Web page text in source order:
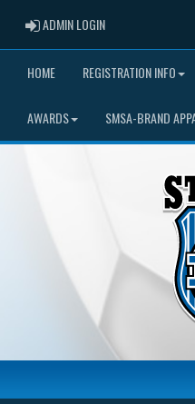
ADMIN LOGINADMIN LOGIN
HOME REGISTRATION INFO
AWARDS SMSA-BRAND